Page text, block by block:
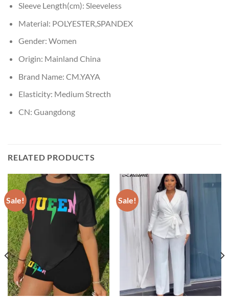
Sleeve Length(cm): Sleeveless
Material: POLYESTER,SPANDEX
Gender: Women
Origin: Mainland China
Brand Name: CM.YAYA
Elasticity: Medium Strecth
CN: Guangdong
RELATED PRODUCTS
Sale! Sale!